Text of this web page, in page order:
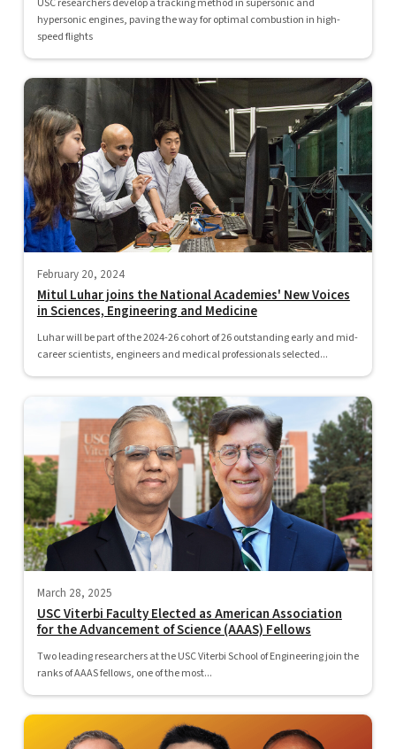
hypersonic engines, paving the way for optimal combustion in high-
speed flights
February 20, 2024
Mitul Luhar joins the National Academies' New Voices
in Sciences, Engineering and Medicine
Luhar will be part of the 2024-26 cohort of 26 outstanding early and mid-
career scientists, engineers and medical professionals selected...
March 28, 2025
USC Viterbi Faculty Elected as American Association
for the Advancement of Science (AAAS) Fellows
Two leading researchers at the USC Viterbi School of Engineering join the
ranks of AAAS fellows, one of the most...